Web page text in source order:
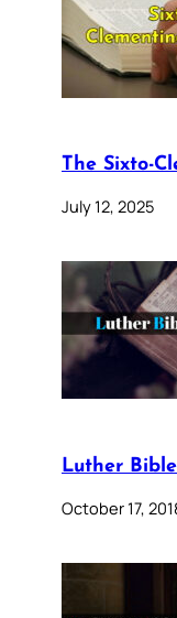
The Sixto-
July 12, 2025
Luther Bible
October 17,